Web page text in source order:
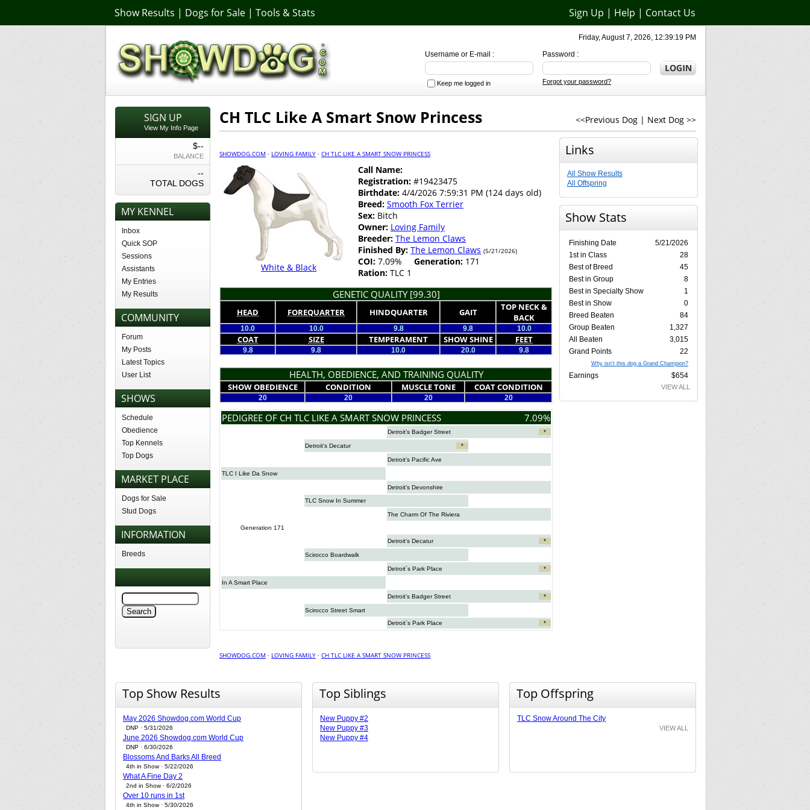
Show Results | Dogs for Sale | Tools & Stats Sign Up | Help | Contact Us
Friday, August 7, 2026, 12:39:19 PM
Password :
Forgot your password?
Username or E-mail :
Keep me logged in
SIGN UP
View My Info Page
$--
BALANCE
--
TOTAL DOGS
MY KENNEL
Inbox
Quick SOP
Sessions
Assistants
My Entries
My Results
COMMUNITY
Forum
My Posts
Latest Topics
User List
SHOWS
Schedule
Obedience
Top Kennels
Top Dogs
MARKET PLACE
Dogs for Sale
Stud Dogs
INFORMATION
Breeds
<<Previous Dog | Next Dog >>
CH TLC Like A Smart Snow Princess
SHOWDOG.COM · LOVING FAMILY · CH TLC LIKE A SMART SNOW PRINCESS
White & Black
Call Name:
Registration: #19423475
Birthdate: 4/4/2026 7:59:31 PM (124 days old)
Breed: Smooth Fox Terrier
Sex: Bitch
Owner: Loving Family
Breeder: The Lemon Claws
Finished By: The Lemon Claws (5/21/2026)
COI: 7.09% Generation: 171
Ration: TLC 1
GENETIC QUALITY [99.30]
HEAD FOREQUARTER HINDQUARTER GAIT
TOP NECK &
BACK
10.0 10.0 9.8 9.8 10.0
COAT SIZE TEMPERAMENT SHOW SHINE FEET
9.8 9.8 10.0 20.0 9.8
HEALTH, OBEDIENCE, AND TRAINING QUALITY
SHOW OBEDIENCE CONDITION MUSCLE TONE COAT CONDITION
20 20 20 20
PEDIGREE OF CH TLC LIKE A SMART SNOW PRINCESS 7.09%
Detroit’s Badger Street *
Detroit’s Decatur *
Detroit’s Pacific Ave
TLC I Like Da Snow
Detroit’s Devonshire
TLC Snow In Summer
The Charm Of The Riviera
Generation 171
Detroit’s Decatur
*
Scirocco Boardwalk
Detroit`s Park Place *
In A Smart Place
Detroit’s Badger Street *
Scirocco Street Smart
Detroit`s Park Place
*
Links
All Show Results
All Offspring
Show Stats
Finishing Date
5/21/2026
1st in Class
28
Best of Breed
45
Best in Group
8
Best in Specialty Show
1
Best in Show
0
Breed Beaten
84
Group Beaten
1,327
All Beaten
3,015
Grand Points
22
Why isn't this dog a Grand Champion?
Earnings $654
VIEW ALL
SHOWDOG.COM · LOVING FAMILY · CH TLC LIKE A SMART SNOW PRINCESS
Top Show Results
May 2026 Showdog.com World Cup
DNP · 5/31/2026
June 2026 Showdog.com World Cup
DNP · 6/30/2026
Blossoms And Barks All Breed
4th in Show · 5/22/2026
What A Fine Day 2
2nd in Show · 6/2/2026
Over 10 runs in 1st
4th in Show · 5/30/2026
Top Siblings
New Puppy #2
New Puppy #3
New Puppy #4
Top Offspring
TLC Snow Around The City
VIEW ALL